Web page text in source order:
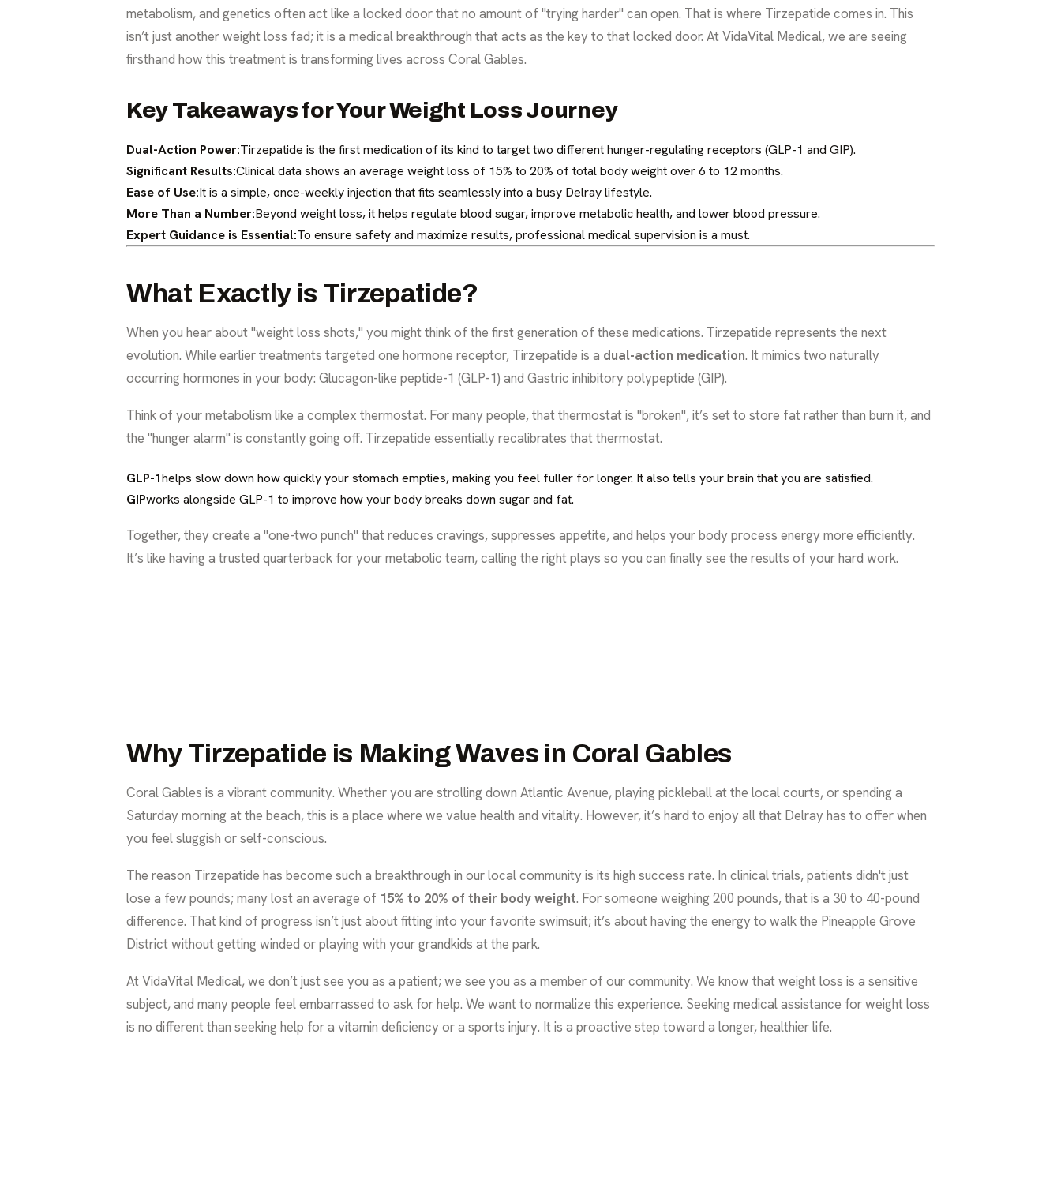
metabolism, and genetics often act like a locked door that no amount of "trying harder" can open. That is where Tirzepatide comes in. This
isn’t just another weight loss fad; it is a medical breakthrough that acts as the key to that locked door. At VidaVital Medical, we are seeing
firsthand how this treatment is transforming lives across Coral Gables.
Key Takeaways for Your Weight Loss Journey
Dual-Action Power:Tirzepatide is the first medication of its kind to target two different hunger-regulating receptors (GLP-1 and GIP).
Significant Results:Clinical data shows an average weight loss of 15% to 20% of total body weight over 6 to 12 months.
Ease of Use:It is a simple, once-weekly injection that fits seamlessly into a busy Delray lifestyle.
More Than a Number:Beyond weight loss, it helps regulate blood sugar, improve metabolic health, and lower blood pressure.
Expert Guidance is Essential:To ensure safety and maximize results, professional medical supervision is a must.
What Exactly is Tirzepatide?
When you hear about "weight loss shots," you might think of the first generation of these medications. Tirzepatide represents the next
evolution. While earlier treatments targeted one hormone receptor, Tirzepatide is a dual-action medication. It mimics two naturally
occurring hormones in your body: Glucagon-like peptide-1 (GLP-1) and Gastric inhibitory polypeptide (GIP).
Think of your metabolism like a complex thermostat. For many people, that thermostat is "broken", it’s set to store fat rather than burn it, and
the "hunger alarm" is constantly going off. Tirzepatide essentially recalibrates that thermostat.
GLP-1helps slow down how quickly your stomach empties, making you feel fuller for longer. It also tells your brain that you are satisfied.
GIPworks alongside GLP-1 to improve how your body breaks down sugar and fat.
Together, they create a "one-two punch" that reduces cravings, suppresses appetite, and helps your body process energy more efficiently.
It’s like having a trusted quarterback for your metabolic team, calling the right plays so you can finally see the results of your hard work.
Why Tirzepatide is Making Waves in Coral Gables
Coral Gables is a vibrant community. Whether you are strolling down Atlantic Avenue, playing pickleball at the local courts, or spending a
Saturday morning at the beach, this is a place where we value health and vitality. However, it’s hard to enjoy all that Delray has to offer when
you feel sluggish or self-conscious.
The reason Tirzepatide has become such a breakthrough in our local community is its high success rate. In clinical trials, patients didn't just
lose a few pounds; many lost an average of 15% to 20% of their body weight. For someone weighing 200 pounds, that is a 30 to 40-pound
difference. That kind of progress isn’t just about fitting into your favorite swimsuit; it’s about having the energy to walk the Pineapple Grove
District without getting winded or playing with your grandkids at the park.
At VidaVital Medical, we don’t just see you as a patient; we see you as a member of our community. We know that weight loss is a sensitive
subject, and many people feel embarrassed to ask for help. We want to normalize this experience. Seeking medical assistance for weight loss
is no different than seeking help for a vitamin deficiency or a sports injury. It is a proactive step toward a longer, healthier life.